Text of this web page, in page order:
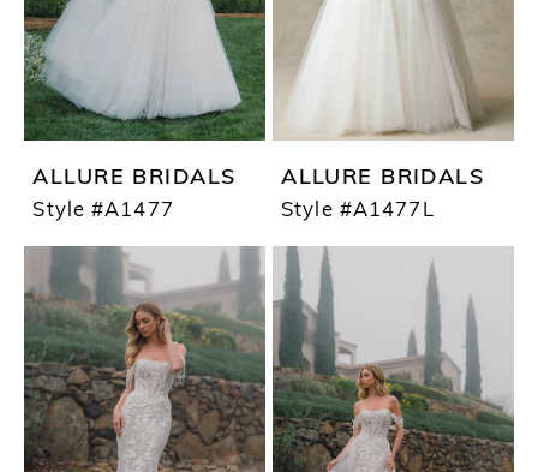
ALLURE BRIDALS
Style #A1477
ALLURE BRIDALS
Style #A1477L